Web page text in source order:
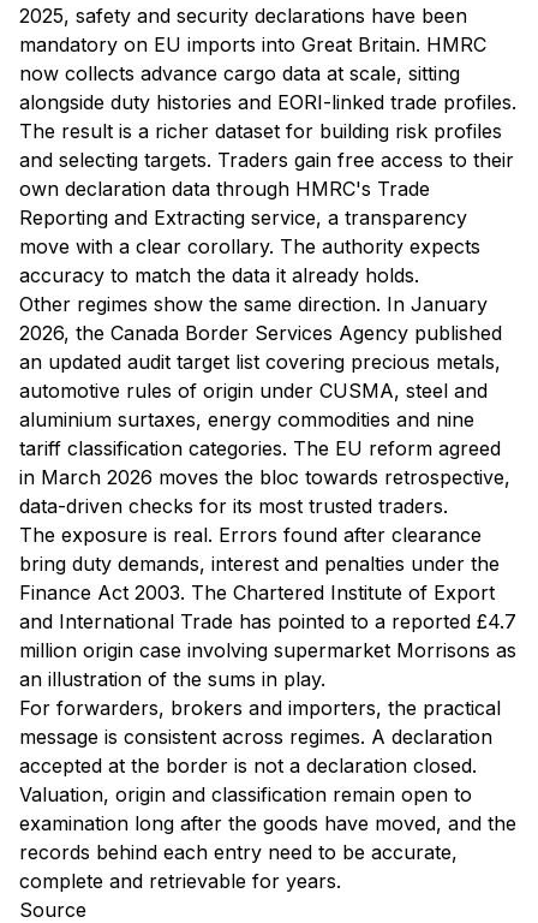
2025, safety and security declarations have been
mandatory on EU imports into Great Britain. HMRC
now collects advance cargo data at scale, sitting
alongside duty histories and EORI-linked trade profiles.
The result is a richer dataset for building risk profiles
and selecting targets. Traders gain free access to their
own declaration data through HMRC's Trade
Reporting and Extracting service, a transparency
move with a clear corollary. The authority expects
accuracy to match the data it already holds.
Other regimes show the same direction. In January
2026, the Canada Border Services Agency published
an updated audit target list covering precious metals,
automotive rules of origin under CUSMA, steel and
aluminium surtaxes, energy commodities and nine
tariff classification categories. The EU reform agreed
in March 2026 moves the bloc towards retrospective,
data-driven checks for its most trusted traders.
The exposure is real. Errors found after clearance
bring duty demands, interest and penalties under the
Finance Act 2003. The Chartered Institute of Export
and International Trade has pointed to a reported £4.7
million origin case involving supermarket Morrisons as
an illustration of the sums in play.
For forwarders, brokers and importers, the practical
message is consistent across regimes. A declaration
accepted at the border is not a declaration closed.
Valuation, origin and classification remain open to
examination long after the goods have moved, and the
records behind each entry need to be accurate,
complete and retrievable for years.
Source